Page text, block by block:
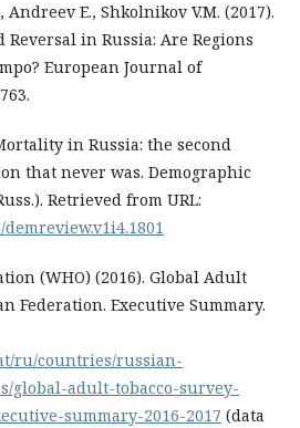
E., Shkolnikov V.M. (2017).
in Russia: Are Regions
European Journal of
in Russia: the second
that never was. Demographic
Retrieved from URL:
(WHO) (2016). Global Adult
Federation. Executive Summary.
ru/countries/russian-
global-adult-tobacco-survey-
summary-2016-2017 (data